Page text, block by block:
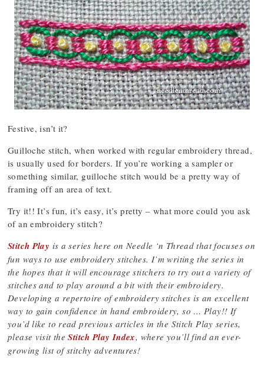
Festive, isn’t it?
Guilloche stitch, when worked with regular embroidery thread,
is usually used for borders. If you’re working a sampler or
something similar, guilloche stitch would be a pretty way of
framing off an area of text.
Try it!! It’s fun, it’s easy, it’s pretty – what more could you ask
of an embroidery stitch?
Stitch Play is a series here on Needle ‘n Thread that focuses on
fun ways to use embroidery stitches. I’m writing the series in
the hopes that it will encourage stitchers to try out a variety of
stitches and to play around a bit with their embroidery.
Developing a repertoire of embroidery stitches is an excellent
way to gain confidence in hand embroidery, so … Play!! If
you’d like to read previous articles in the Stitch Play series,
please visit theStitch Play Index, where you’ll find an ever-
growing list of stitchy adventures!